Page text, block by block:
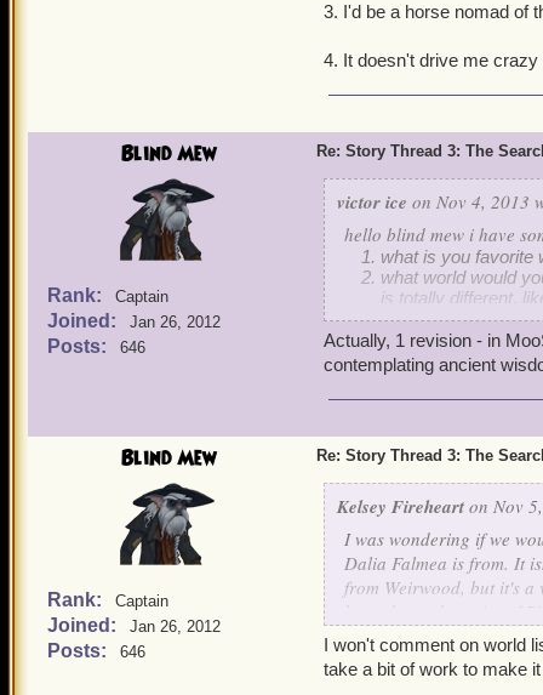
3. I'd be a horse nomad of
4. It doesn't drive me
Blind Mew
Rank: Captain
Joined: Jan 26, 2012
Posts: 646
Re: Story Thread 3: The
victor ice on Nov 4, 2013
hello blind mew i have
what is you favorite
what world would
is totally different,
to live in
in the world that
and what position
old beggars etc)
and to drive you
Actually, 1 revision - in
contemplating ancient
Blind Mew
Rank: Captain
Joined: Jan 26, 2012
Posts: 646
Re: Story Thread 3: The
Kelsey Fireheart on Nov
I was wondering if we
Dalia Falmea is from. It
from Weirwood, but it's a
brought up the point of
find out more about
world especially the
I won't comment on world
take a bit of work to make